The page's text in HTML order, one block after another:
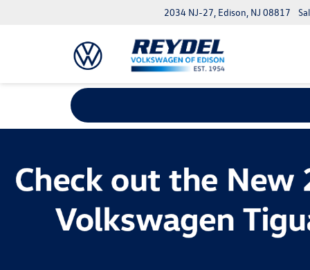
2034 NJ-27, Edison, NJ 08817